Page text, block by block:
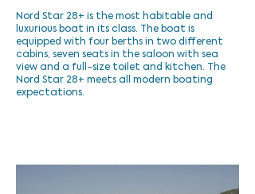
Nord Star 28+ is the most habitable and
luxurious boat in its class. The boat is
equipped with four berths in two different
cabins, seven seats in the saloon with sea
view and a full-size toilet and kitchen. The
Nord Star 28+ meets all modern boating
expectations.